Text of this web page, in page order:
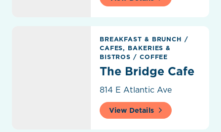
BREAKFAST & BRUNCH /
CAFES, BAKERIES &
BISTROS/ COFFEE
The Bridge Cafe
814 E Atlantic Ave
View Details